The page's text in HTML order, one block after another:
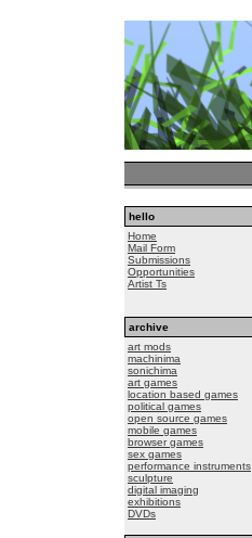
hello
Home
Mail Form
Submissions
Opportunities
Artist Ts
archive
art mods
machinima
sonichima
art games
location based games
political games
open source games
mobile games
browser games
sex games
performance instruments
sculpture
digital imaging
exhibitions
DVDs